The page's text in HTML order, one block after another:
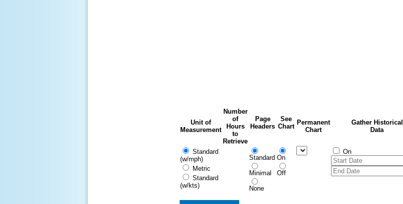
Unit of
Measurement
Number
of
Hours
to
Retrieve
Page
Headers
See
Chart
Permanent
Chart
Gather Historical
Data
Standard
(w/mph)
Metric
Standard
(w/kts)
Standard
Minimal
None
On
Off
On